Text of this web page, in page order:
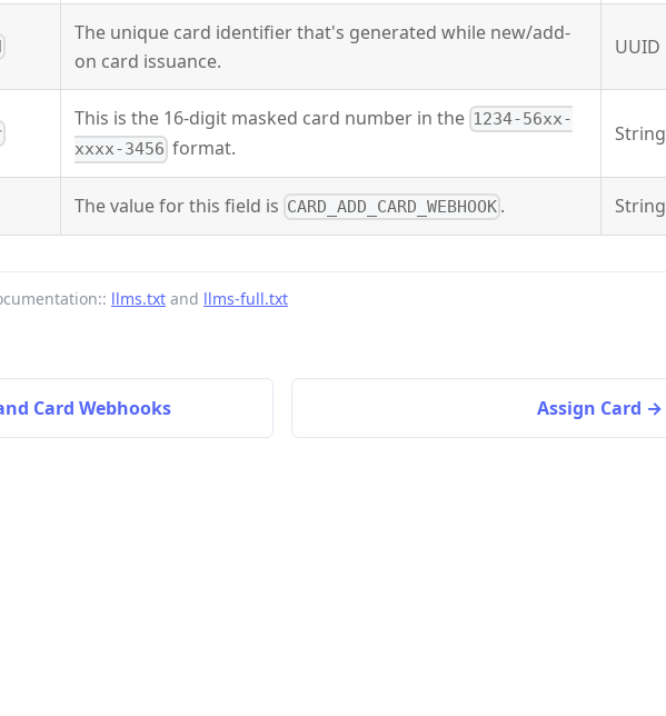
The unique card identifier that's generated while new/add-
on card issuance.
UUID
This is the 16-digit masked card number in the 1234-56xx-
xxxx-3456 format.
String
The value for this field is CARD_ADD_CARD_WEBHOOK . String
llms.txt and llms-full.txt
Card Webhooks Assign Card